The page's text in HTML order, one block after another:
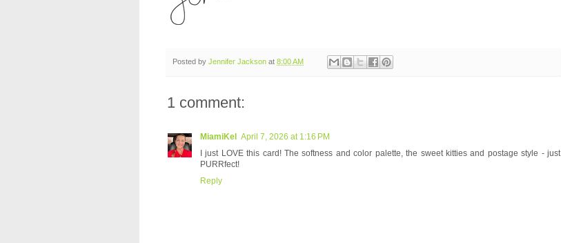
Posted by Jennifer Jackson at 8:00 AM
1 comment:
MiamiKel
April 7, 2026 at 1:16 PM
I just LOVE this card! The softness and color palette, the sweet kitties and postage style - just
PURRfect!
Reply